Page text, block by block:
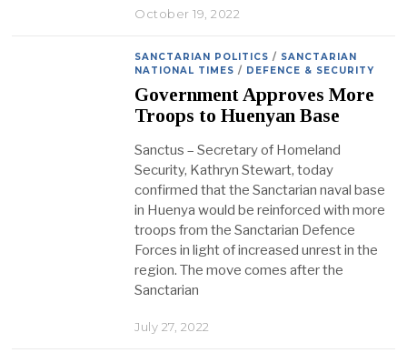
October 19, 2022
SANCTARIAN POLITICS / SANCTARIAN
NATIONAL TIMES / DEFENCE & SECURITY
Government Approves More
Troops to Huenyan Base
Sanctus – Secretary of Homeland
Security, Kathryn Stewart, today
confirmed that the Sanctarian naval base
in Huenya would be reinforced with more
troops from the Sanctarian Defence
Forces in light of increased unrest in the
region. The move comes after the
Sanctarian
July 27, 2022